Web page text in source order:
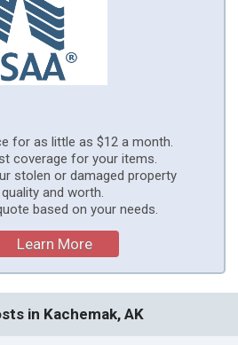
for as little as $12 a month.
coverage for your items.
stolen or damaged property
and worth.
based on your needs.
Learn More
in Kachemak, AK